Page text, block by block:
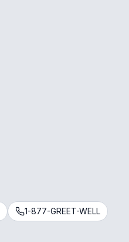
1-877-GREET-WELL